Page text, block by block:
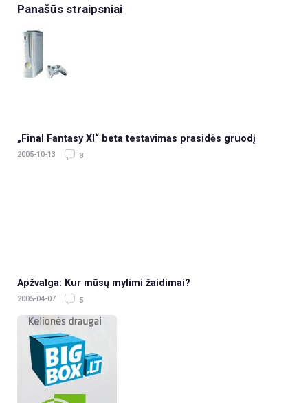
Panašūs straipsniai
„Final Fantasy XI“ beta testavimas prasidės gruodį
2005-10-13 8
Apžvalga: Kur mūsų mylimi žaidimai?
2005-04-07 5